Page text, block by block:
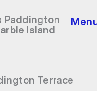
Paddington
Island
Terrace